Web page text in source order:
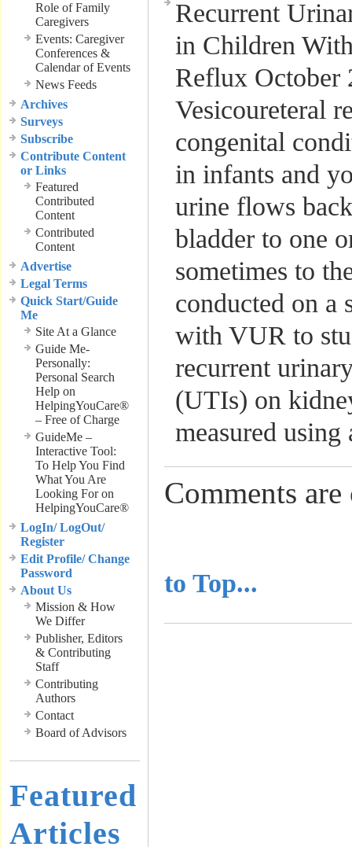
Role of Family
Caregivers
Events: Caregiver
Conferences &
Calendar of Events
News Feeds
Archives
Surveys
Subscribe
Contribute Content
or Links
Featured
Contributed
Content
Contributed
Content
Advertise
Legal Terms
Quick Start/Guide
Me
Site At a Glance
Guide Me-
Personally:
Personal Search
Help on
HelpingYouCare®
– Free of Charge
GuideMe –
Interactive Tool:
To Help You Find
What You Are
Looking For on
HelpingYouCare®
LogIn/ LogOut/
Register
Edit Profile/ Change
Password
About Us
Mission & How
We Differ
Publisher, Editors
& Contributing
Staff
Contributing
Authors
Contact
Board of Advisors
Featured
Articles
Recurrent
in Children
Reflux October
Vesicoureteral
congenital
in infants and
urine flows
bladder to one
sometimes to
conducted on a
with VUR to
recurrent
(UTIs) on
measured
Comments are
to Top...